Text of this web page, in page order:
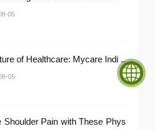
05
of Healthcare: Mycare Indi ..
05
Shoulder Pain with These Phys